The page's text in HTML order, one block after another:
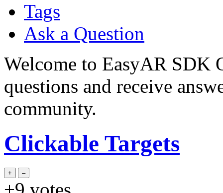
Tags
Ask a Question
Welcome to EasyAR SDK
questions and receive
community.
Clickable Targets